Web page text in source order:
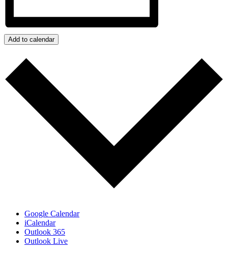
Add to calendar
Google Calendar
iCalendar
Outlook 365
Outlook Live